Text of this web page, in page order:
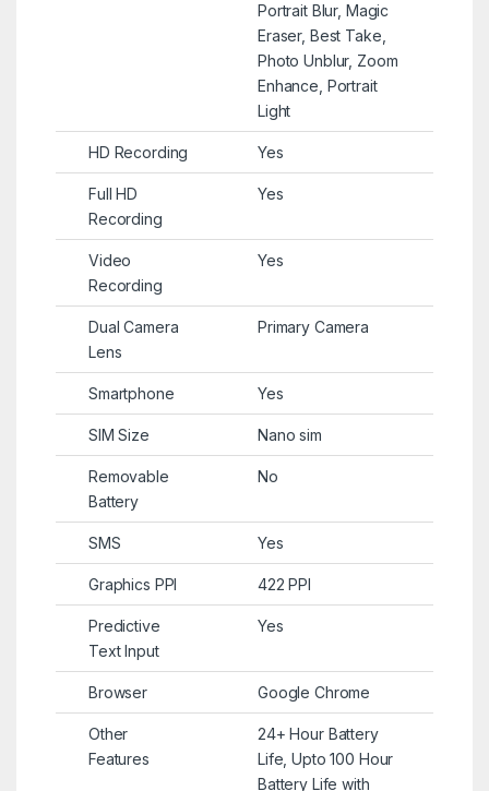
Portrait Blur, Magic
Eraser, Best Take,
Photo Unblur, Zoom
Enhance, Portrait
Light
HD Recording Yes
Full HD
Recording
Yes
Video
Recording
Yes
Dual Camera
Lens
Primary Camera
Smartphone Yes
SIM Size Nano sim
Removable
Battery
No
SMS Yes
Graphics PPI 422 PPI
Predictive
Text Input
Yes
Browser Google Chrome
Other
Features
24+ Hour Battery
Life, Upto 100 Hour
Battery Life with